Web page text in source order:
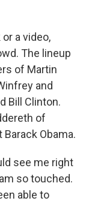
a video,
The lineup
of Martin
and
Bill Clinton.
of
Obama.
see me right
so touched.
able to